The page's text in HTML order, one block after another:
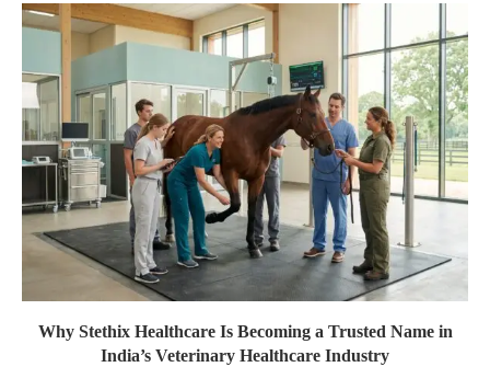
Why Stethix Healthcare Is Becoming a Trusted Name in
India’s Veterinary Healthcare Industry